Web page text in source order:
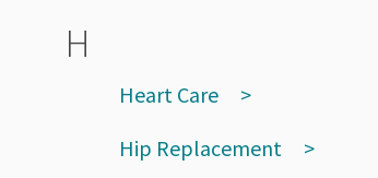
H
Heart Care
Hip Replacement